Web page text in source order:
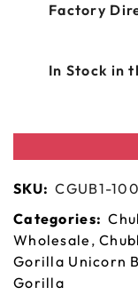
Factory
In Stock in
SKU: CGUB1-
Categories:
Wholesale ,
Gorilla Unicorn
Gorilla